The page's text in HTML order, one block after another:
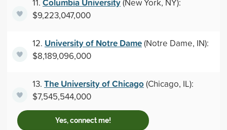
$9,223,047,000
12. University of Notre Dame(Notre Dame, IN):
$8,189,096,000
13. The University of Chicago(Chicago, IL):
$7,545,544,000
Yes, connect me!